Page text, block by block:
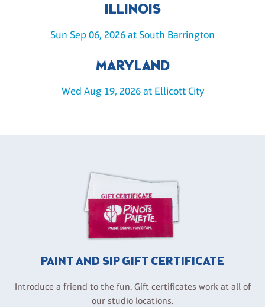
ILLINOIS
Sun Sep 06, 2026 at South Barrington
MARYLAND
Wed Aug 19, 2026 at Ellicott City
PAINT AND SIP GIFT CERTIFICATE
Introduce a friend to the fun. Gift certificates work at all of
our studio locations.